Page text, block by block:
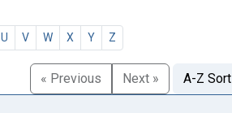
U V W X Y Z
« Previous Next » A-Z Sort